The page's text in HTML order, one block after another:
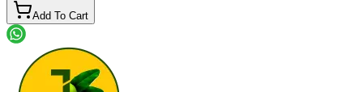
Add To Cart